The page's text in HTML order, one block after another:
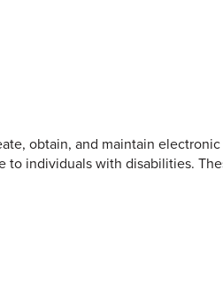
obtain, and maintain electronic
to individuals with disabilities.